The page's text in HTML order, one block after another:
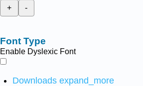
+
-
Font Type
Enable Dyslexic Font
Downloads expand_more